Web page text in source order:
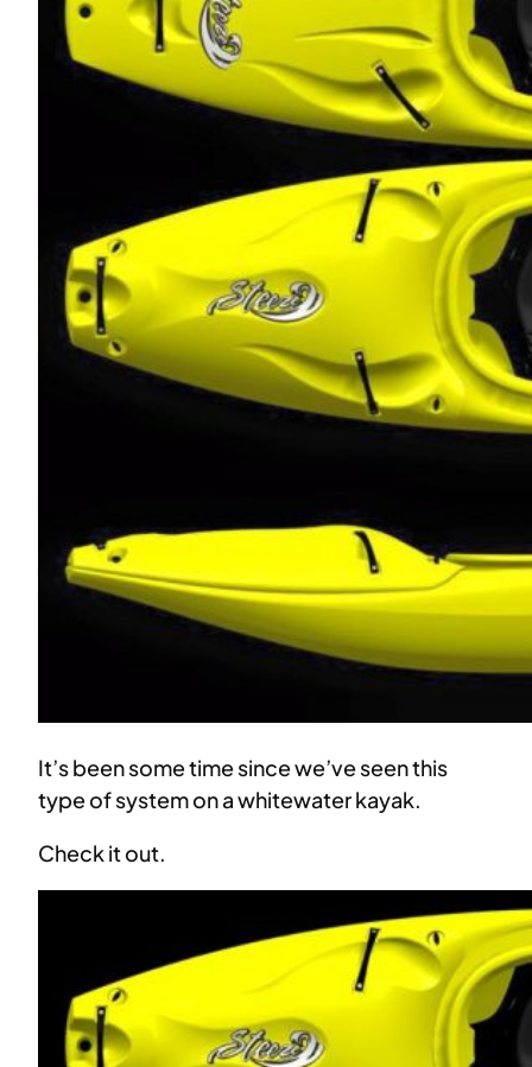
It’s been some time since we’ve seen this
type of system on a whitewater kayak.
Check it out.